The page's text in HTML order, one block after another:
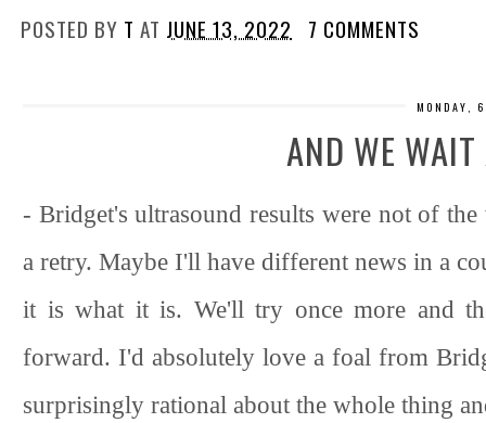
POSTED BY T AT JUNE 13, 2022 7 COMMENTS
MONDAY,
AND WE
- Bridget's ultrasound results were not of
a retry. Maybe I'll have different news in a
it is what it is. We'll try once more and
forward. I'd absolutely love a foal from
surprisingly rational about the whole thing